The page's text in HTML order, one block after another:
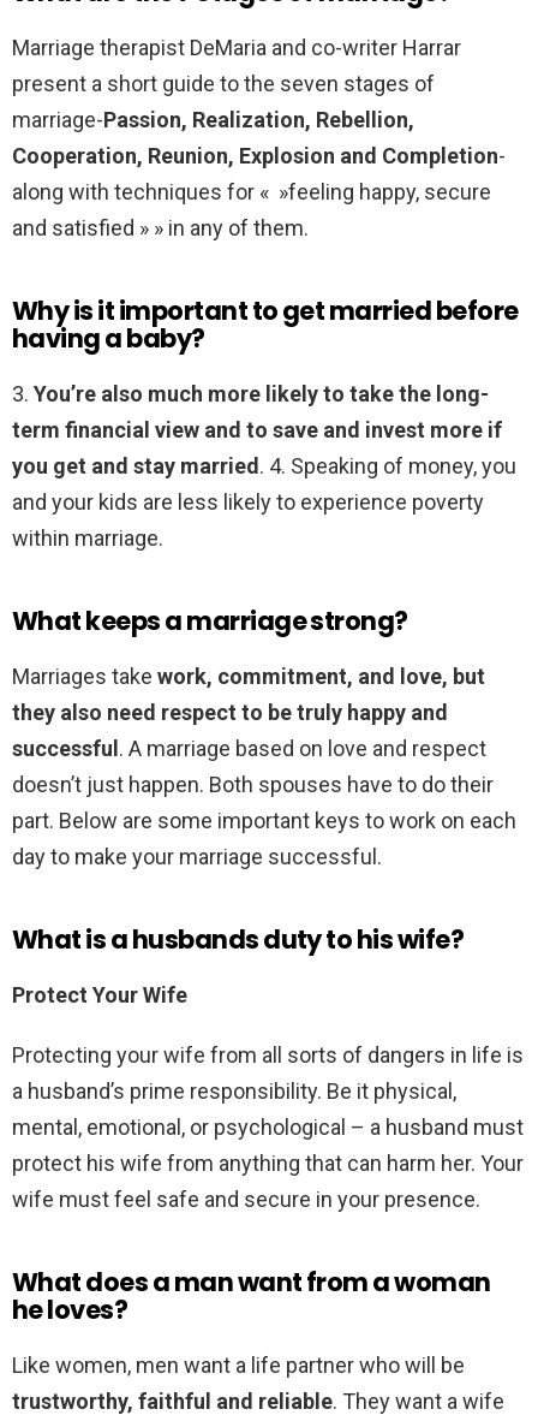
Marriage therapist DeMaria and co-writer Harrar
present a short guide to the seven stages of
marriage-Passion, Realization, Rebellion,
Cooperation, Reunion, Explosion and Completion-
along with techniques for « »feeling happy, secure
and satisfied » » in any of them.
Why is it important to get married before
having a baby?
3. You’re also much more likely to take the long-
term financial view and to save and invest more if
you get and stay married. 4. Speaking of money, you
and your kids are less likely to experience poverty
within marriage.
What keeps a marriage strong?
Marriages take work, commitment, and love, but
they also need respect to be truly happy and
successful . A marriage based on love and respect
doesn’t just happen. Both spouses have to do their
part. Below are some important keys to work on each
day to make your marriage successful.
What is a husbands duty to his wife?
Protect Your Wife
Protecting your wife from all sorts of dangers in life is
a husband’s prime responsibility. Be it physical,
mental, emotional, or psychological – a husband must
protect his wife from anything that can harm her. Your
wife must feel safe and secure in your presence.
What does a man want from a woman
he loves?
Like women, men want a life partner who will be
trustworthy, faithful and reliable. They want a wife